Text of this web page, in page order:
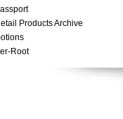
Products Archive
Root